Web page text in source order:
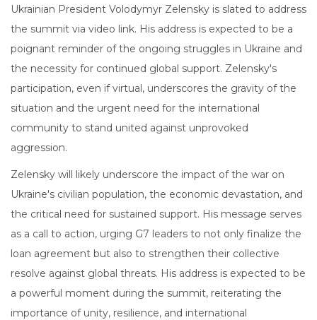
Ukrainian President Volodymyr Zelensky is slated to address
the summit via video link. His address is expected to be a
poignant reminder of the ongoing struggles in Ukraine and
the necessity for continued global support. Zelensky's
participation, even if virtual, underscores the gravity of the
situation and the urgent need for the international
community to stand united against unprovoked
aggression.
Zelensky will likely underscore the impact of the war on
Ukraine's civilian population, the economic devastation, and
the critical need for sustained support. His message serves
as a call to action, urging G7 leaders to not only finalize the
loan agreement but also to strengthen their collective
resolve against global threats. His address is expected to be
a powerful moment during the summit, reiterating the
importance of unity, resilience, and international